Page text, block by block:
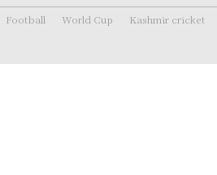
Football World Cup Kashmir cricket